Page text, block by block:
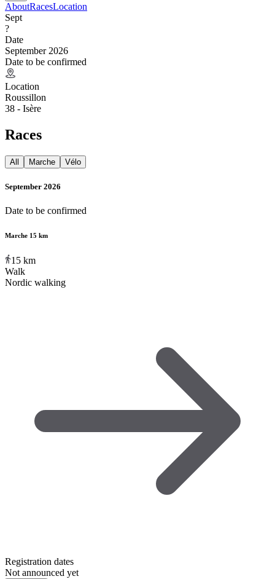
AboutRacesLocation
Sept
?
Date
September 2026
Date to be confirmed
Location
Roussillon
38 - Isère
Races
All Marche Vélo
September 2026
Date to be confirmed
Marche 15 km
15 km
Walk
Nordic walking
Registration dates
Not announced yet